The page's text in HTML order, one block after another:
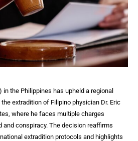
in the Philippines has upheld a regional
extradition of Filipino physician Dr. Eric
where he faces multiple charges
and conspiracy. The decision reaffirms
extradition protocols and highlights